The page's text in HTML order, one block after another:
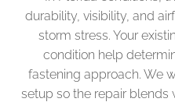
durability, visibility, and
storm stress. Your
condition help
fastening approach. We
setup so the repair blends